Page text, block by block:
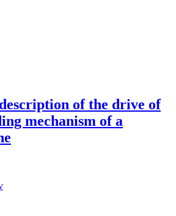
of the drive of
mechanism of a